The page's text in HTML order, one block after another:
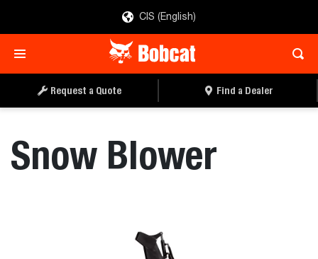
CIS (English)
Request a Quote Find a Dealer
Snow Blower
REQUEST A QUOTE FIND A DEALER